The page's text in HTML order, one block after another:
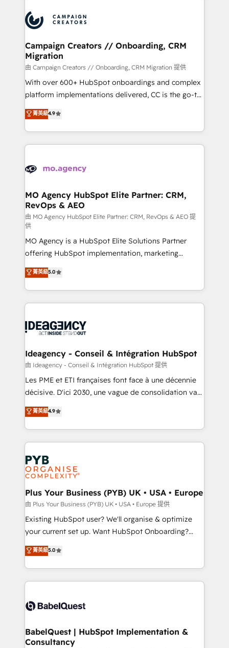
Accreditations. Based in Canada (coast to coast), our
services are offered in both English & French.
HubSpot journey, design and implement your
processes and skilfully bring your revenue
infrastructure to life. Our collaborative approach
keeps you in control whilst we plan and support the
route to your revenue goals. We have successfully
supported over 500 organisations with HubSpot
implementation, optimisation, training, and
methodology will ensure that you receive the best
deployment experience possible. Whether you are
expertise to deliver the solutions you need.
Campaign Creators // Onboarding, CRM
Migration
由 Campaign Creators // Onboarding, CRM Migration 提供
With over 600+ HubSpot onboardings and complex
platform implementations delivered, CC is the go-to
Elite Solutions Partner for businesses ready to
migrate, replatform, and scale smarter. We specialize
in high-impact CRM and CMS migrations and
onboarding from platforms like Salesforce, NetSuite,
WordPress and legacy CRMs, turning fragmented
architectures that accelerate revenue operations and
performance. - Multi-object CRM migration, cleanup,
and implementation. - Pre-built and custom
integrations across your full tech stack. - Custom
object setup, CMS builds, and full-funnel automation.
- Dashboards, lifecycle campaigns, and lead
nurturing sequences. - Cross-hub setup across
Marketing, Sales, Operations, and Service Hubs. -
Ongoing optimization, managed support, and
scalable retainers. Let’s make HubSpot your most
drive results.
菁英級4.9
MO Agency HubSpot Elite Partner: CRM,
RevOps & AEO
由 MO Agency HubSpot Elite Partner: CRM, RevOps & AEO 提
供
MO Agency is a HubSpot Elite Solutions Partner
offering HubSpot implementation, marketing
automation, CRM and RevOps consulting, data
architecture, sales enablement, lifecycle automation,
lead scoring and revenue reporting. HubSpot,
Salesforce and integrated enterprise stacks. Digital
Generative Engine Optimisation (AI Search),
B2B SEO, paid media, and content. We work with
enterprise and growth-led companies across
technology, professional services, financial services
and industrial sectors. Offices in Johannesburg, Cape
implementations delivered. AI visibility coverage
across ChatGPT, Claude, Perplexity, Gemini and
Innovation HubSpot Impact Award - Platform
Migration Excellence HubSpot Impact Award -
professionals.
菁英級5.0
Ideagency - Conseil & Intégration HubSpot
由 Ideagency - Conseil & Intégration HubSpot 提供
Les PME et ETI françaises font face à une décennie
décisive. D'ici 2030, une vague de consolidation va
recomposer le marché. Seules survivront les
entreprises qui auront réussi leur transformation. Le
problème ? 58% des dirigeants savent que l'IA est
vitale pour leur survie. Mais 57% n'ont aucune
stratégie. Et 43% ne maîtrisent même pas leurs
données. C'est le paradoxe français : conscience
totale, action nulle. La solution s'appelle l'Entreprise
Augmentée. Ce n'est pas une entreprise qui utilise
l'IA. C'est une organisation qui a réussi la symbiose
entre l'expertise humaine et l'intelligence artificielle.
Pas pour remplacer l'humain, mais pour l'augmenter.
transformation. D'abord les fondations : des
données unifiées, des processus alignés. Ensuite
vraie performance vient de l'intérieur. Act Inside.
Stand Out.
菁英級4.9
Plus Your Business (PYB) UK • USA • Europe
由 Plus Your Business (PYB) UK • USA • Europe 提供
Existing HubSpot user? We'll organise & optimize
your current set up. Want HubSpot Onboarding?
We'll customise your CRM & automate your business
processes. Welcome to our Profile! We can help
with... • CRM implementation, reports & workflows,
and team training • CRM migration: Salesforce,
Custom API integrations & ERP systems inc. SAP and
super skilled members) • 150+ Clients for Sales Hub,
Marketing Hub, Service Hub, Data Hub and Website
菁英級5.0
BabelQuest | HubSpot Implementation &
Consultancy